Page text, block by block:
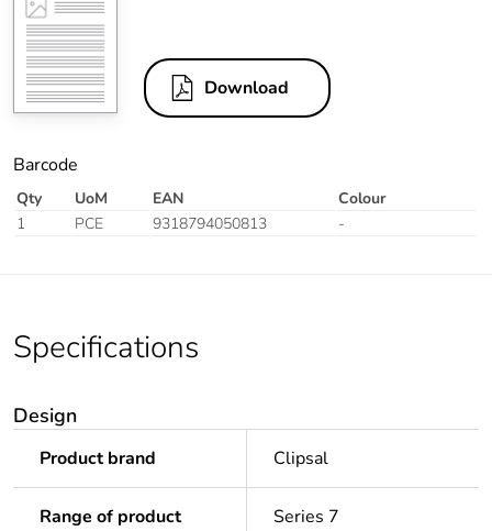
Download
Barcode
Qty UoM EAN
Colour
1
PCE 9318794050813 -
Specifications
Design
Product brand Clipsal
Range of product Series 7